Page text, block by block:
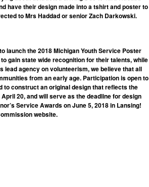
have their design made into a tshirt and poster to
to Mrs Haddad or senior Zach Darkowski.
launch the 2018 Michigan Youth Service Poster
gain state wide recognition for their talents, while
agency on volunteerism, we believe that all
from an early age. Participation is open to
construct an original design that reflects the
20, and will serve as the deadline for design
Service Awards on June 5, 2018 in Lansing!
website.